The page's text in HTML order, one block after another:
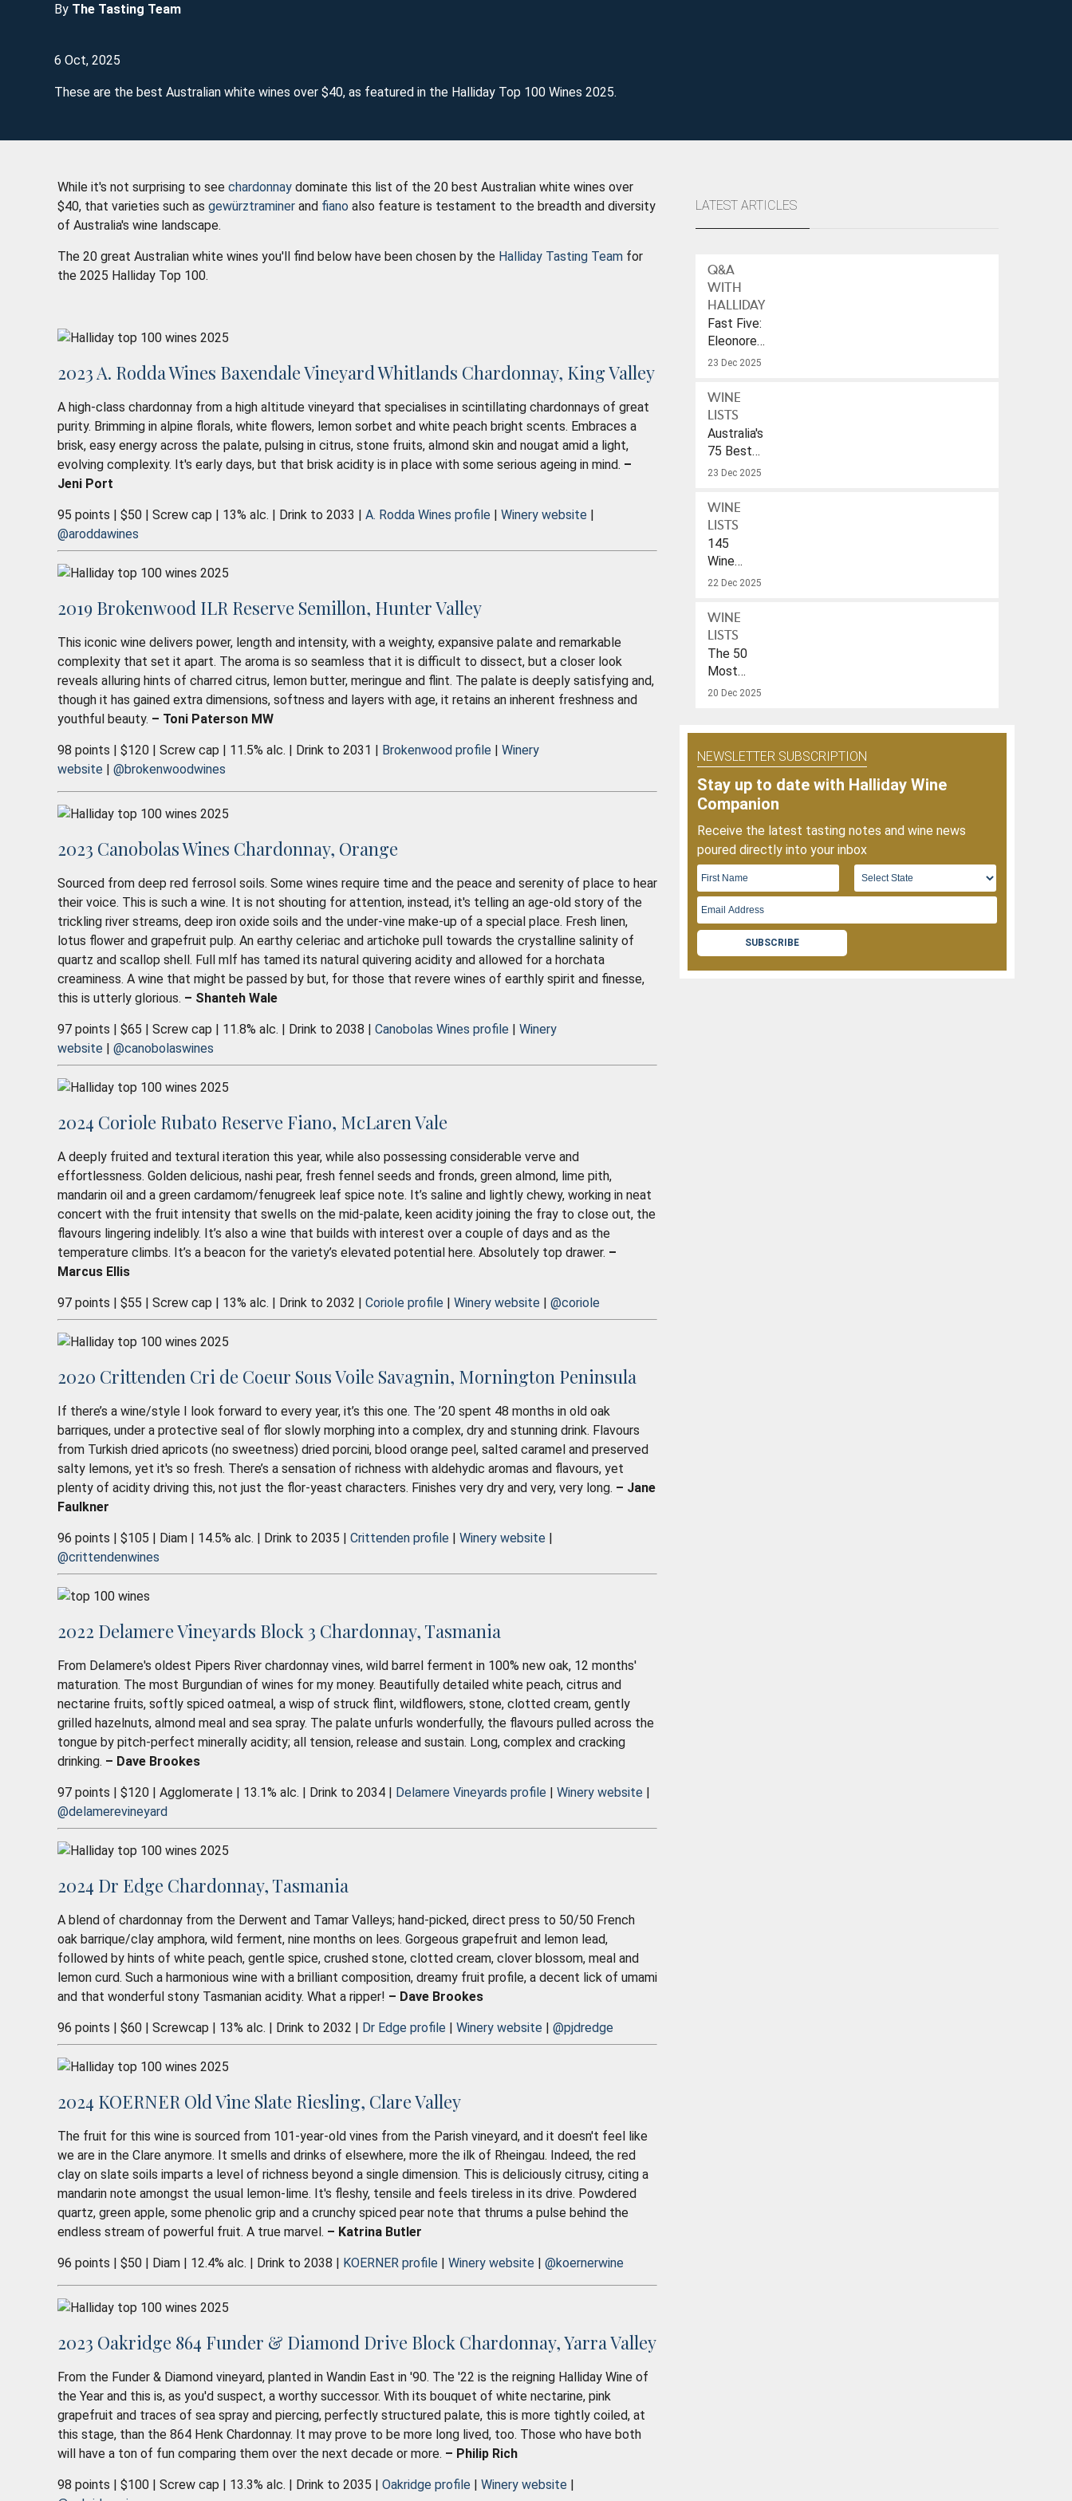
By The Tasting Team
6 Oct, 2025
These are the best Australian white wines over $40, as featured in the Halliday Top 100 Wines 2025.
While it's not surprising to see chardonnay dominate this list of the 20 best Australian white wines over
$40, that varieties such as gewürztraminer and fiano also feature is testament to the breadth and diversity
of Australia's wine landscape.
The 20 great Australian white wines you'll find below have been chosen by the Halliday Tasting Team for
the 2025 Halliday Top 100.
2023 A. Rodda Wines Baxendale Vineyard Whitlands Chardonnay, King Valley
A high-class chardonnay from a high altitude vineyard that specialises in scintillating chardonnays of great
purity. Brimming in alpine florals, white flowers, lemon sorbet and white peach bright scents. Embraces a
brisk, easy energy across the palate, pulsing in citrus, stone fruits, almond skin and nougat amid a light,
evolving complexity. It's early days, but that brisk acidity is in place with some serious ageing in mind. –
Jeni Port
95 points | $50 | Screw cap | 13% alc. | Drink to 2033 | A. Rodda Wines profile | Winery website |
@aroddawines
2019 Brokenwood ILR Reserve Semillon, Hunter Valley
This iconic wine delivers power, length and intensity, with a weighty, expansive palate and remarkable
complexity that set it apart. The aroma is so seamless that it is difficult to dissect, but a closer look
reveals alluring hints of charred citrus, lemon butter, meringue and flint. The palate is deeply satisfying and,
though it has gained extra dimensions, softness and layers with age, it retains an inherent freshness and
youthful beauty. – Toni Paterson MW
98 points | $120 | Screw cap | 11.5% alc. | Drink to 2031 | Brokenwood profile | Winery
website | @brokenwoodwines
2023 Canobolas Wines Chardonnay, Orange
Sourced from deep red ferrosol soils. Some wines require time and the peace and serenity of place to hear
their voice. This is such a wine. It is not shouting for attention, instead, it's telling an age-old story of the
trickling river streams, deep iron oxide soils and the under-vine make-up of a special place. Fresh linen,
lotus flower and grapefruit pulp. An earthy celeriac and artichoke pull towards the crystalline salinity of
quartz and scallop shell. Full mlf has tamed its natural quivering acidity and allowed for a horchata
creaminess. A wine that might be passed by but, for those that revere wines of earthly spirit and finesse,
this is utterly glorious. – Shanteh Wale
97 points | $65 | Screw cap | 11.8% alc. | Drink to 2038 | Canobolas Wines profile | Winery
website | @canobolaswines
2024 Coriole Rubato Reserve Fiano, McLaren Vale
A deeply fruited and textural iteration this year, while also possessing considerable verve and
effortlessness. Golden delicious, nashi pear, fresh fennel seeds and fronds, green almond, lime pith,
mandarin oil and a green cardamom/fenugreek leaf spice note. It’s saline and lightly chewy, working in neat
concert with the fruit intensity that swells on the mid-palate, keen acidity joining the fray to close out, the
flavours lingering indelibly. It’s also a wine that builds with interest over a couple of days and as the
temperature climbs. It’s a beacon for the variety’s elevated potential here. Absolutely top drawer. –
Marcus Ellis
97 points | $55 | Screw cap | 13% alc. | Drink to 2032 | Coriole profile | Winery website | @coriole
2020 Crittenden Cri de Coeur Sous Voile Savagnin, Mornington Peninsula
If there’s a wine/style I look forward to every year, it’s this one. The ’20 spent 48 months in old oak
barriques, under a protective seal of flor slowly morphing into a complex, dry and stunning drink. Flavours
from Turkish dried apricots (no sweetness) dried porcini, blood orange peel, salted caramel and preserved
salty lemons, yet it's so fresh. There’s a sensation of richness with aldehydic aromas and flavours, yet
plenty of acidity driving this, not just the flor-yeast characters. Finishes very dry and very, very long. – Jane
Faulkner
96 points | $105 | Diam | 14.5% alc. | Drink to 2035 | Crittenden profile | Winery website |
@crittendenwines
2022 Delamere Vineyards Block 3 Chardonnay, Tasmania
From Delamere's oldest Pipers River chardonnay vines, wild barrel ferment in 100% new oak, 12 months'
maturation. The most Burgundian of wines for my money. Beautifully detailed white peach, citrus and
nectarine fruits, softly spiced oatmeal, a wisp of struck flint, wildflowers, stone, clotted cream, gently
grilled hazelnuts, almond meal and sea spray. The palate unfurls wonderfully, the flavours pulled across the
tongue by pitch-perfect minerally acidity; all tension, release and sustain. Long, complex and cracking
drinking. – Dave Brookes
97 points | $120 | Agglomerate | 13.1% alc. | Drink to 2034 | Delamere Vineyards profile | Winery website |
@delamerevineyard
2024 Dr Edge Chardonnay, Tasmania
A blend of chardonnay from the Derwent and Tamar Valleys; hand-picked, direct press to 50/50 French
oak barrique/clay amphora, wild ferment, nine months on lees. Gorgeous grapefruit and lemon lead,
followed by hints of white peach, gentle spice, crushed stone, clotted cream, clover blossom, meal and
lemon curd. Such a harmonious wine with a brilliant composition, dreamy fruit profile, a decent lick of umami
and that wonderful stony Tasmanian acidity. What a ripper! – Dave Brookes
96 points | $60 | Screwcap | 13% alc. | Drink to 2032 | Dr Edge profile | Winery website | @pjdredge
2024 KOERNER Old Vine Slate Riesling, Clare Valley
The fruit for this wine is sourced from 101-year-old vines from the Parish vineyard, and it doesn't feel like
we are in the Clare anymore. It smells and drinks of elsewhere, more the ilk of Rheingau. Indeed, the red
clay on slate soils imparts a level of richness beyond a single dimension. This is deliciously citrusy, citing a
mandarin note amongst the usual lemon-lime. It's fleshy, tensile and feels tireless in its drive. Powdered
quartz, green apple, some phenolic grip and a crunchy spiced pear note that thrums a pulse behind the
endless stream of powerful fruit. A true marvel. – Katrina Butler
96 points | $50 | Diam | 12.4% alc. | Drink to 2038 | KOERNER profile | Winery website | @koernerwine
2023 Oakridge 864 Funder & Diamond Drive Block Chardonnay, Yarra Valley
From the Funder & Diamond vineyard, planted in Wandin East in '90. The '22 is the reigning Halliday Wine of
the Year and this is, as you'd suspect, a worthy successor. With its bouquet of white nectarine, pink
grapefruit and traces of sea spray and piercing, perfectly structured palate, this is more tightly coiled, at
this stage, than the 864 Henk Chardonnay. It may prove to be more long lived, too. Those who have both
will have a ton of fun comparing them over the next decade or more. – Philip Rich
98 points | $100 | Screw cap | 13.3% alc. | Drink to 2035 | Oakridge profile | Winery website |
LATEST ARTICLES
Q&A
WITH
HALLIDAY
Fast Five:
Eleonore
Wulf
23 Dec 2025
WINE
LISTS
Australia's
75 Best
Sparkling
Under
$40
23 Dec 2025
WINE
LISTS
145
Wines
With
Drink-
To
Date
Of
22 Dec 2025
WINE
LISTS
The 50
Most
Popular
20 Dec 2025
NEWSLETTER SUBSCRIPTION
Stay up to date with Halliday Wine
Companion
Receive the latest tasting notes and wine news
poured directly into your inbox
SUBSCRIBE